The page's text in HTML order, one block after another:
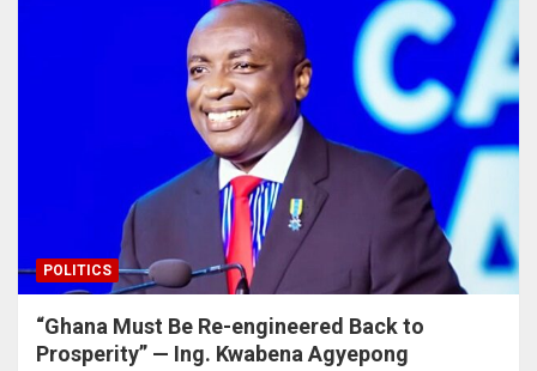
POLITICS
“Ghana Must Be Re-engineered Back to
Prosperity” — Ing. Kwabena Agyepong